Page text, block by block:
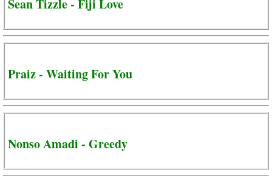
Sean Tizzle - Fiji Love
Praiz - Waiting For You
Nonso Amadi - Greedy